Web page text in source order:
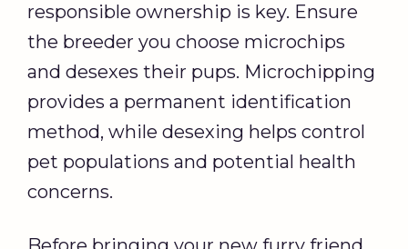
responsible ownership is key. Ensure
the breeder you choose microchips
and desexes their pups. Microchipping
provides a permanent identification
method, while desexing helps control
pet populations and potential health
concerns.